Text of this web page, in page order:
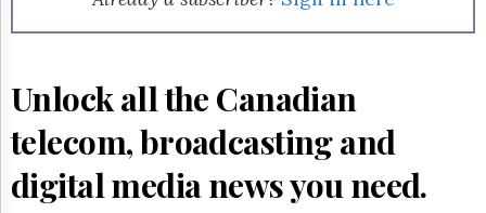
Permissions
The
Hill
Times
Unlock all the Canadian
telecom, broadcasting and
digital media news you need.